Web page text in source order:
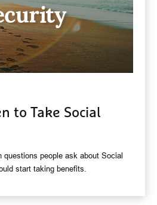
to Take Social
people ask about Social
start taking benefits.